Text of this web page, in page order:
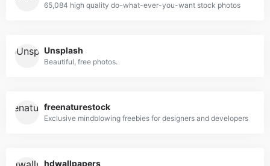
65,084 high quality do-what-ever-you-want stock photos
Unsplash
Beautiful, free photos.
freenaturestock
Exclusive mindblowing freebies for designers and developers
hdwallpapers